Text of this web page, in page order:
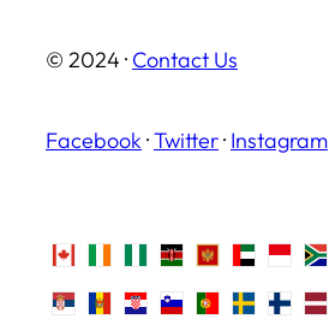
© 2024 · Contact Us
Facebook ·Twitter· Instagram